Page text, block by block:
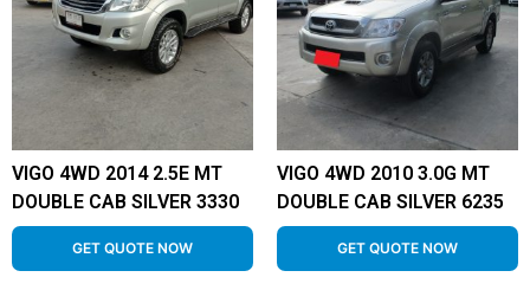
VIGO 4WD 2014 2.5E MT
DOUBLE CAB SILVER 3330
GET QUOTE NOW
VIGO 4WD 2010 3.0G MT
DOUBLE CAB SILVER 6235
GET QUOTE NOW